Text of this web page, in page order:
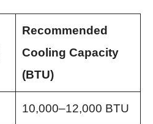
Recommended
Cooling Capacity
(BTU)
10,000–12,000 BTU